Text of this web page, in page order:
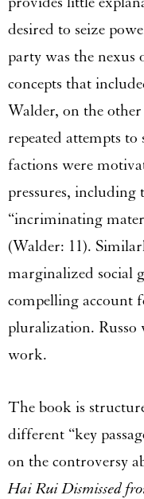
desired to seize
party was the nexus
concepts that
Walder, on the
repeated attempts
factions were
pressures, including
“incriminating
(Walder: 11).
marginalized social
compelling account
pluralization. Russo
work.
The book is
different “key
on the controversy
Hai Rui Dismissed